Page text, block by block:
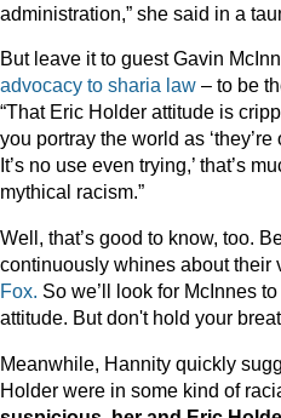
administration,” she said in a
But leave it to guest Gavin
advocacy to sharia law – to be
“That Eric Holder attitude is
you portray the world as
It’s no use even trying,’ that’s
mythical racism.”
Well, that’s good to know, too.
continuously whines about their
Fox. So we’ll look for McInnes
attitude. But don't hold your
Meanwhile, Hannity quickly
Holder were in some kind of